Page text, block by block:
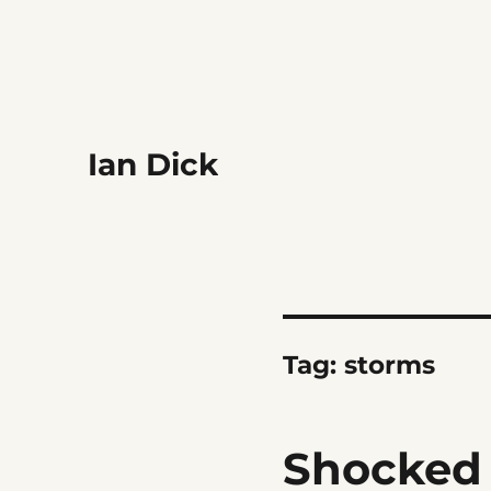
Ian Dick
Tag: storms
Shocked